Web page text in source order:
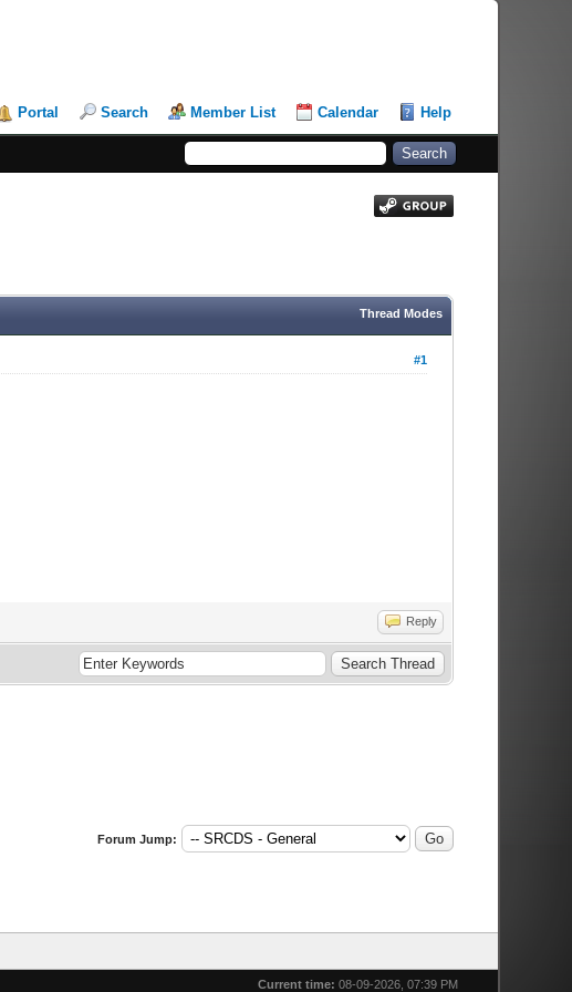
Portal Search Member List Calendar Help
Thread Modes
#1
Reply
Forum Jump:
Current time: 08-09-2026, 07:39 PM